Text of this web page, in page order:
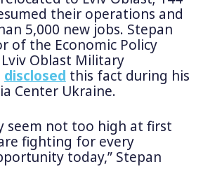
their operations and
5,000 new jobs. Stepan
of the Economic Policy
Oblast Military
disclosed this fact during his
Center Ukraine.
seem not too high at first
fighting for every
today,” Stepan